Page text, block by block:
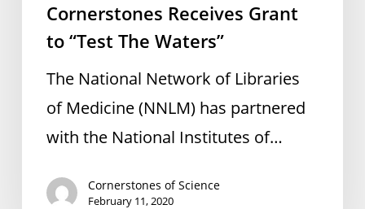
Cornerstones Receives Grant
to “Test The Waters”
The National Network of Libraries
of Medicine (NNLM) has partnered
with the National Institutes of…
Cornerstones of Science
February 11, 2020